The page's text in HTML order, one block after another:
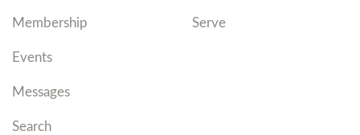
Membership
Events
Messages
Search
Serve